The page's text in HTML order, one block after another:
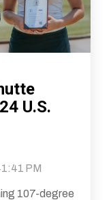
U.S.
PM
107-degree